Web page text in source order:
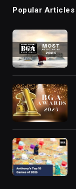
Popular Articles